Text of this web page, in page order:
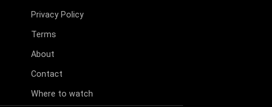
Privacy Policy
Terms
About
Contact
Where to watch